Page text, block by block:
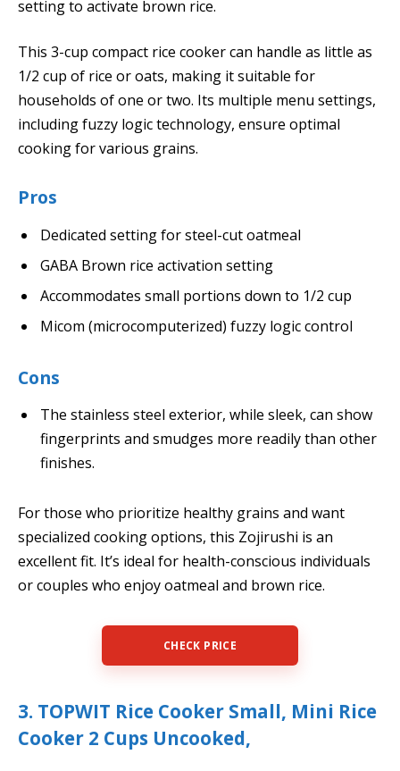
setting to activate brown rice.
This 3-cup compact rice cooker can handle as little as
1/2 cup of rice or oats, making it suitable for
households of one or two. Its multiple menu settings,
including fuzzy logic technology, ensure optimal
cooking for various grains.
Pros
Dedicated setting for steel-cut oatmeal
GABA Brown rice activation setting
Accommodates small portions down to 1/2 cup
Micom (microcomputerized) fuzzy logic control
Cons
The stainless steel exterior, while sleek, can show
fingerprints and smudges more readily than other
finishes.
For those who prioritize healthy grains and want
specialized cooking options, this Zojirushi is an
excellent fit. It’s ideal for health-conscious individuals
or couples who enjoy oatmeal and brown rice.
CHECK PRICE
3. TOPWIT Rice Cooker Small, Mini Rice
Cooker 2 Cups Uncooked,